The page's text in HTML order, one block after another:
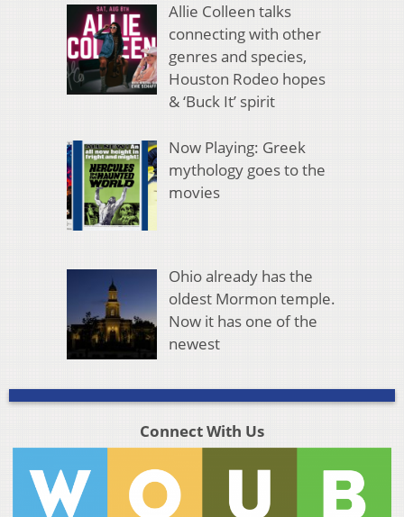
Allie Colleen talks
connecting with other
genres and species,
Houston Rodeo hopes
& ‘Buck It’ spirit
Now Playing: Greek
mythology goes to the
movies
Ohio already has the
oldest Mormon temple.
Now it has one of the
newest
Connect With Us